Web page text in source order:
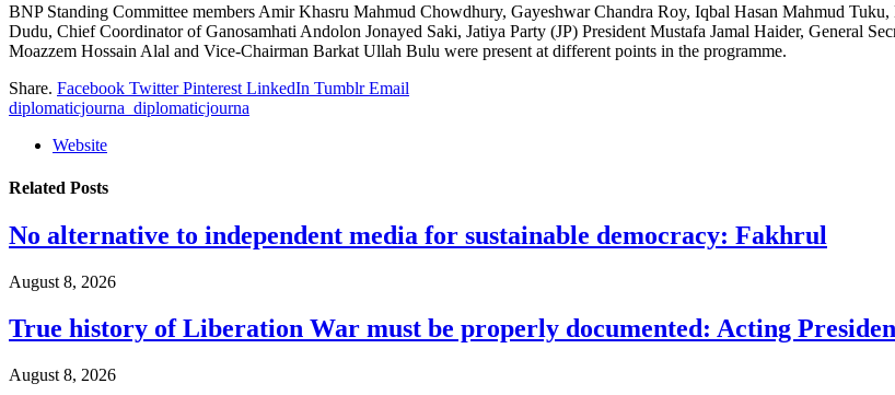
BNP Standing Committee members Amir Khasru Mahmud Chowdhury, Gayeshwar Chandra Roy, Iqbal Hasan Mahmud
Dudu, Chief Coordinator of Ganosamhati Andolon Jonayed Saki, Jatiya Party (JP) President Mustafa Jamal Haider, General
Moazzem Hossain Alal and Vice-Chairman Barkat Ullah Bulu were present at different points in the programme.
Share. Facebook Twitter Pinterest LinkedIn Tumblr Email
diplomaticjourna_diplomaticjourna
Website
Related Posts
No alternative to independent media for sustainable democracy: Fakhrul
August 8, 2026
True history of Liberation War must be properly documented: Acting
August 8, 2026